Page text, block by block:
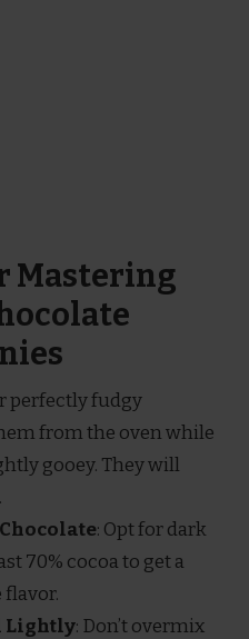
Mastering
perfectly fudgy
from the oven while
gooey. They will
: Opt for dark
70% cocoa to get a
flavor.
Lightly: Don’t overmix